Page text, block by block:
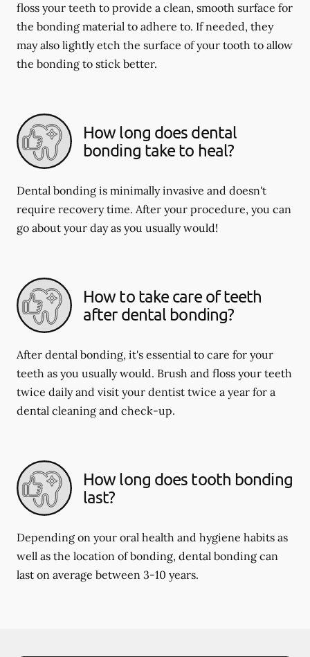
floss your teeth to provide a clean, smooth surface for
the bonding material to adhere to. If needed, they
may also lightly etch the surface of your tooth to allow
the bonding to stick better.
How long does dental
bonding take to heal?
Dental bonding is minimally invasive and doesn't
require recovery time. After your procedure, you can
go about your day as you usually would!
How to take care of teeth
after dental bonding?
After dental bonding, it's essential to care for your
teeth as you usually would. Brush and floss your teeth
twice daily and visit your dentist twice a year for a
dental cleaning and check-up.
How long does tooth bonding
last?
Depending on your oral health and hygiene habits as
well as the location of bonding, dental bonding can
last on average between 3-10 years.